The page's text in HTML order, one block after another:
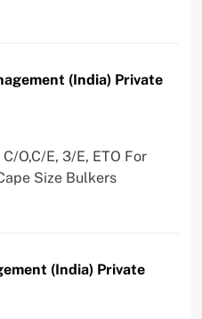
(India) Private
O,C/E, 3/E, ETO For
Size Bulkers
(India) Private